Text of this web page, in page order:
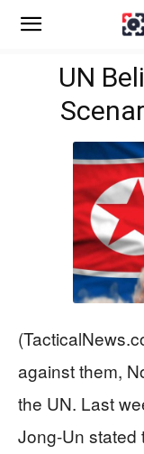
UN
against them,
the UN. Last
Jong-Un stated